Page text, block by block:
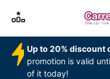
Up to 20% discount
promotion is valid
of it today!